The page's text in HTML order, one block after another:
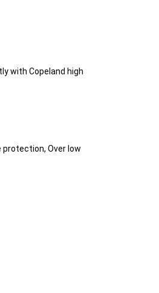
with Copeland high
Over low